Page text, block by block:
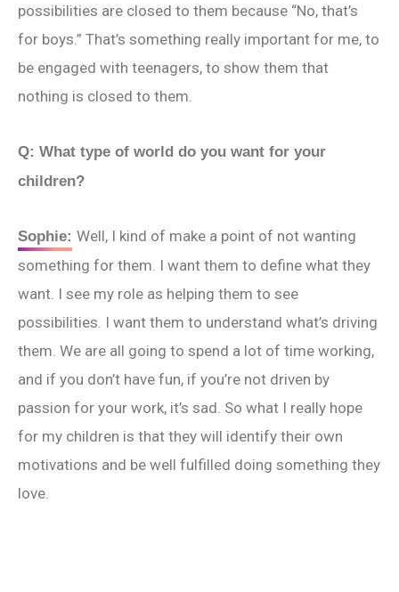
possibilities are closed to them because “No, that’s
for boys.” That’s something really important for me, to
be engaged with teenagers, to show them that
nothing is closed to them.
Q: What type of world do you want for your
children?
Sophie: Well, I kind of make a point of not wanting
something for them. I want them to define what they
want. I see my role as helping them to see
possibilities. I want them to understand what’s driving
them. We are all going to spend a lot of time working,
and if you don’t have fun, if you’re not driven by
passion for your work, it’s sad. So what I really hope
for my children is that they will identify their own
motivations and be well fulfilled doing something they
love.